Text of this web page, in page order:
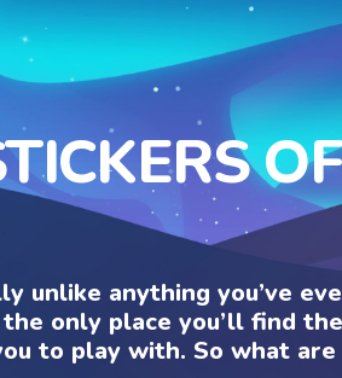
unlike anything you’ve
only place you’ll find
to play with. So what